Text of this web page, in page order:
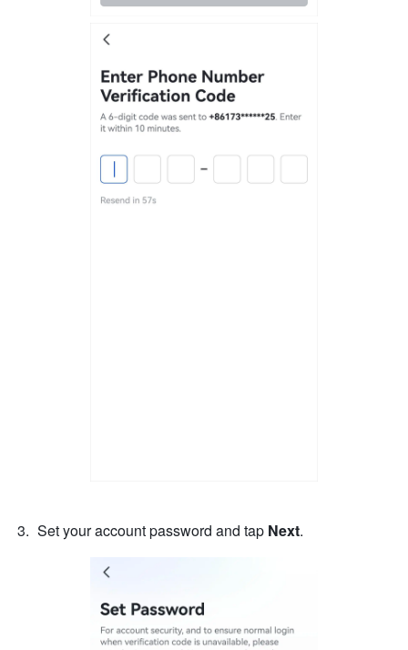
Set your account password and tap Next.